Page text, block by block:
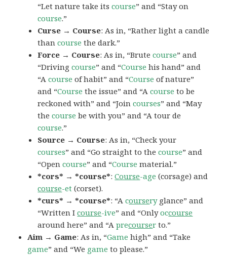
“Let nature take itscourse” and “Stay on
course.”
Curse → Course: As in, “Rather light a candle
thancourse the dark.”
Force → Course: As in, “Brutecourse” and
“Drivingcourse” and “Course his hand” and
“Acourse of habit” and “Course of nature”
and “Course the issue” and “Acourse to be
reckoned with” and “Joincourses” and “May
thecourse be with you” and “A tour de
course.”
Source → Course: As in, “Check your
courses” and “Go straight to thecourse” and
“Opencourse” and “Course material.”
*cors* → *course*:Course-age (corsage) and
course-et (corset).
*curs* → *course*: “Acourseryglance” and
“Written Icourse-ive” and “Onlyoccourse
around here” and “Aprecourser to.”
Aim → Game: As in, “Game high” and “Take
game” and “We game to please.”